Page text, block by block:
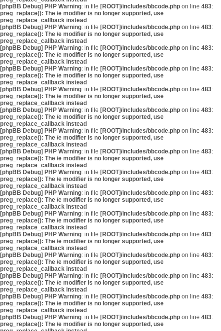
[phpBB Debug] PHP Warning: in file [ROOT]/includes/bbcode.php on line 483:
preg_replace(): The /e modifier is no longer supported, use
preg_replace_callback instead
[phpBB Debug] PHP Warning: in file [ROOT]/includes/bbcode.php on line 483:
preg_replace(): The /e modifier is no longer supported, use
preg_replace_callback instead
[phpBB Debug] PHP Warning: in file [ROOT]/includes/bbcode.php on line 483:
preg_replace(): The /e modifier is no longer supported, use
preg_replace_callback instead
[phpBB Debug] PHP Warning: in file [ROOT]/includes/bbcode.php on line 483:
preg_replace(): The /e modifier is no longer supported, use
preg_replace_callback instead
[phpBB Debug] PHP Warning: in file [ROOT]/includes/bbcode.php on line 483:
preg_replace(): The /e modifier is no longer supported, use
preg_replace_callback instead
[phpBB Debug] PHP Warning: in file [ROOT]/includes/bbcode.php on line 483:
preg_replace(): The /e modifier is no longer supported, use
preg_replace_callback instead
[phpBB Debug] PHP Warning: in file [ROOT]/includes/bbcode.php on line 483:
preg_replace(): The /e modifier is no longer supported, use
preg_replace_callback instead
[phpBB Debug] PHP Warning: in file [ROOT]/includes/bbcode.php on line 483:
preg_replace(): The /e modifier is no longer supported, use
preg_replace_callback instead
[phpBB Debug] PHP Warning: in file [ROOT]/includes/bbcode.php on line 483:
preg_replace(): The /e modifier is no longer supported, use
preg_replace_callback instead
[phpBB Debug] PHP Warning: in file [ROOT]/includes/bbcode.php on line 483:
preg_replace(): The /e modifier is no longer supported, use
preg_replace_callback instead
[phpBB Debug] PHP Warning: in file [ROOT]/includes/bbcode.php on line 483:
preg_replace(): The /e modifier is no longer supported, use
preg_replace_callback instead
[phpBB Debug] PHP Warning: in file [ROOT]/includes/bbcode.php on line 483:
preg_replace(): The /e modifier is no longer supported, use
preg_replace_callback instead
[phpBB Debug] PHP Warning: in file [ROOT]/includes/bbcode.php on line 483:
preg_replace(): The /e modifier is no longer supported, use
preg_replace_callback instead
[phpBB Debug] PHP Warning: in file [ROOT]/includes/bbcode.php on line 483:
preg_replace(): The /e modifier is no longer supported, use
preg_replace_callback instead
[phpBB Debug] PHP Warning: in file [ROOT]/includes/bbcode.php on line 483:
preg_replace(): The /e modifier is no longer supported, use
preg_replace_callback instead
[phpBB Debug] PHP Warning: in file [ROOT]/includes/bbcode.php on line 483:
preg_replace(): The /e modifier is no longer supported, use